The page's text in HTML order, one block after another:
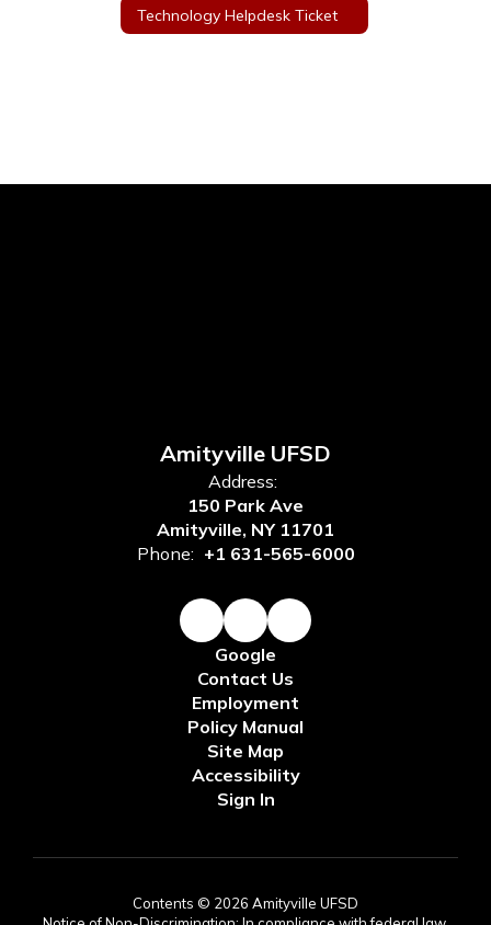
Technology Helpdesk Ticket
Amityville UFSD
Address:
150 Park Ave
Amityville, NY 11701
Phone: +1 631-565-6000
Google
Contact Us
Employment
Policy Manual
Site Map
Accessibility
Sign In
Contents © 2026 Amityville UFSD